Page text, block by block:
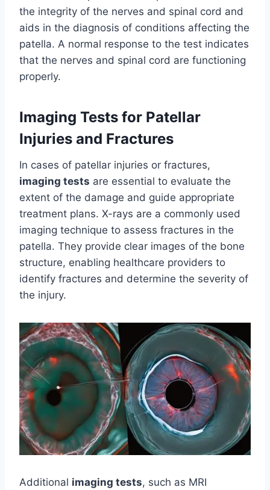
the integrity of the nerves and spinal cord and
aids in the diagnosis of conditions affecting the
patella. A normal response to the test indicates
that the nerves and spinal cord are functioning
properly.
Imaging Tests for Patellar
Injuries and Fractures
In cases of patellar injuries or fractures,
imaging tests are essential to evaluate the
extent of the damage and guide appropriate
treatment plans. X-rays are a commonly used
imaging technique to assess fractures in the
patella. They provide clear images of the bone
structure, enabling healthcare providers to
identify fractures and determine the severity of
the injury.
Additional imaging tests, such as MRI